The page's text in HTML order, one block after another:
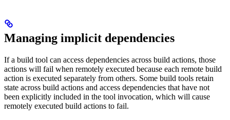
Managing implicit dependencies
If a build tool can access dependencies across build actions, those
actions will fail when remotely executed because each remote build
action is executed separately from others. Some build tools retain
state across build actions and access dependencies that have not
been explicitly included in the tool invocation, which will cause
remotely executed build actions to fail.